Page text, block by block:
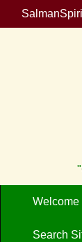
Welcome
Search